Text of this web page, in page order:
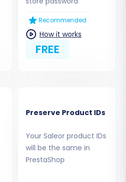
you to define precisely
want to transfer from
PrestaShop. You can
available entities or
Recommended
How it works
FREE
Preserve Product IDs
Your Saleor product IDs
will be the same in
PrestaShop